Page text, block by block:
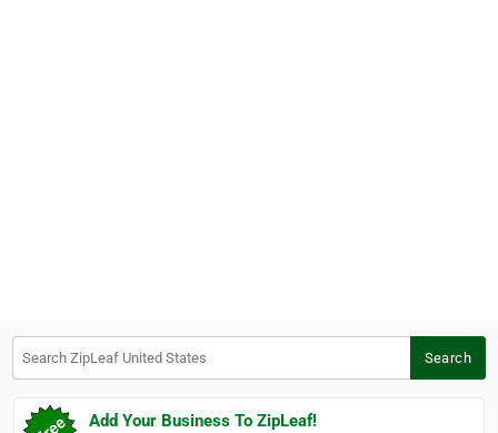
Search
Add Your Business To ZipLeaf!